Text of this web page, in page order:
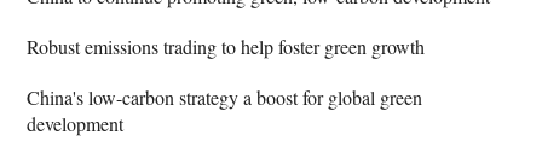
Robust emissions trading to help foster green growth
China's low-carbon strategy a boost for global green
development